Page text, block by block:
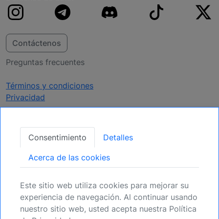
Contáctenos
Preguntas frecuentes
Términos y condiciones
Privacidad
Obtener Actualizaciones
Regístrese para mantenerse informado de
próximas oportunidades.
Registrarse
Consentimiento Detalles
Acerca de las cookies
Este sitio web utiliza cookies para mejorar su
experiencia de navegación. Al continuar usando
nuestro sitio web, usted acepta nuestra Política